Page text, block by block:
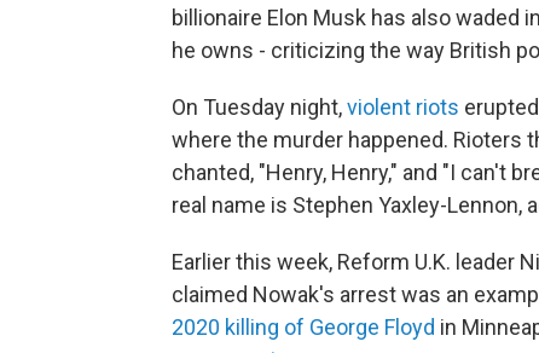
billionaire Elon Musk has also waded
he owns - criticizing the way British
On Tuesday night,violent riots
where the murder happened. Rioters
chanted, "Henry, Henry," and "I can't
real name is Stephen Yaxley-
Earlier this week, Reform U.K. leader
claimed Nowak's arrest was an
2020 killing of George Floyd in